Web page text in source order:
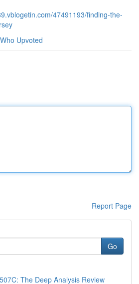
47491193/finding-the-
Who Upvoted
Report Page
Go
The Deep Analysis Review